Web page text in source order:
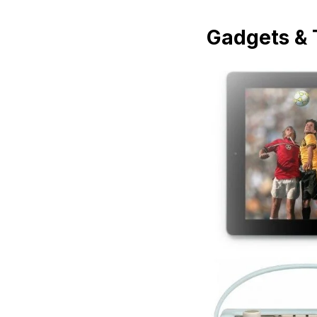
Gadgets &